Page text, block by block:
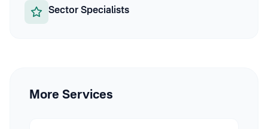
Sector Specialists
More Services